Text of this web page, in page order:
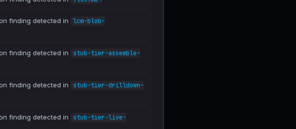
finding detected in
lcm-blob-
finding detected in
stub-tier-assemble-
finding detected in
stub-tier-drilldown-
finding detected in
stub-tier-live-